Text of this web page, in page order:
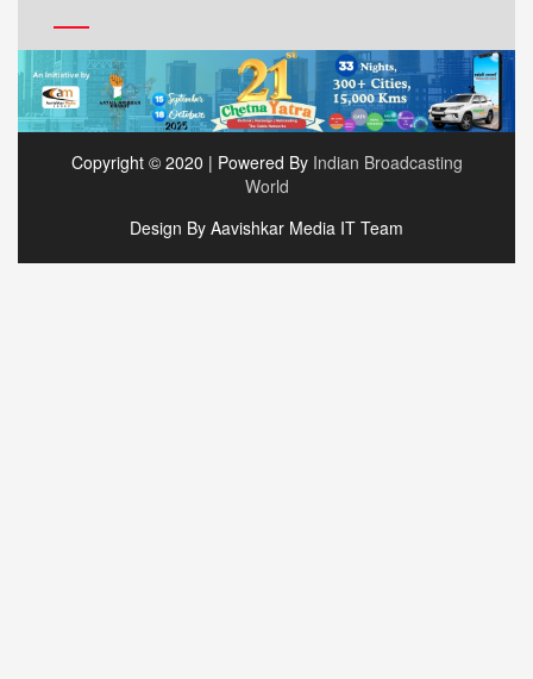
Copyright © 2020 | Powered By Indian Broadcasting
World
Design By Aavishkar Media IT Team